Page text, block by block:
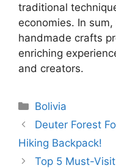
traditional
economies. In
handmade crafts
enriching
and creators.
Categories
Bolivia
Deuter Forest
Hiking Backpack!
Top 5 Must-